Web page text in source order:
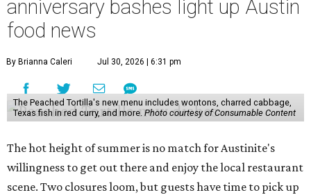
anniversary bashes light up Austin
food news
By Brianna Caleri Jul 30, 2026 | 6:31 pm
The Peached Tortilla's new menu includes wontons, charred cabbage,
Texas fish in red curry, and more. Photo courtesy of Consumable Content
The hot height of summer is no match for Austinite's
willingness to get out there and enjoy the local restaurant
scene. Two closures loom, but guests have time to pick up